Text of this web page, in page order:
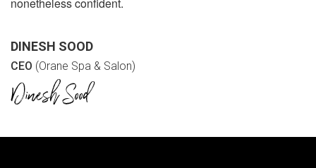
DINESH SOOD
CEO (Orane Spa & Salon)